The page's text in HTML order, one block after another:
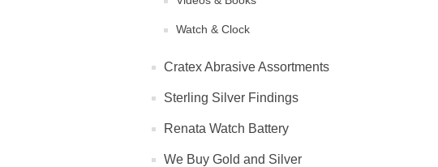
Watch & Clock
Cratex Abrasive Assortments
Sterling Silver Findings
Renata Watch Battery
We Buy Gold and Silver